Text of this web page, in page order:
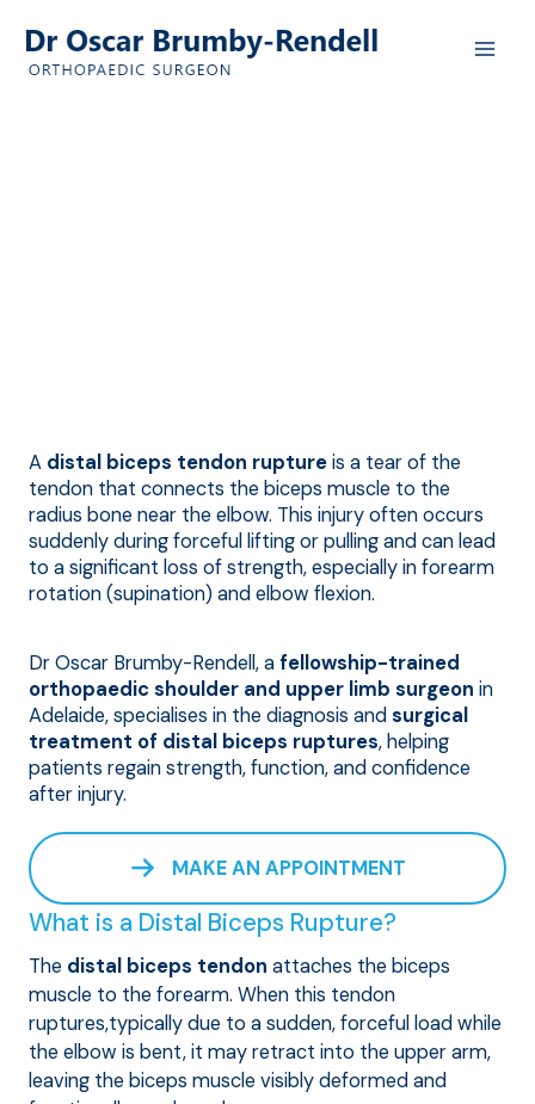
A distal biceps tendon ruptureis a tear of the
tendon that connects the biceps muscle to the
radius bone near the elbow. This injury often occurs
suddenly during forceful lifting or pulling and can lead
to a significant loss of strength, especially in forearm
rotation (supination) and elbow flexion.
Dr Oscar Brumby-Rendell, afellowship-trained
orthopaedic shoulder and upper limb surgeon in
Adelaide, specialises in the diagnosis and surgical
treatment of distal biceps ruptures, helping
patients regain strength, function, and confidence
after injury.
MAKE AN APPOINTMENT
What is a Distal Biceps Rupture?
The distal biceps tendon attaches the biceps
muscle to the forearm. When this tendon
ruptures,typically due to a sudden, forceful load while
the elbow is bent, it may retract into the upper arm,
leaving the biceps muscle visibly deformed and